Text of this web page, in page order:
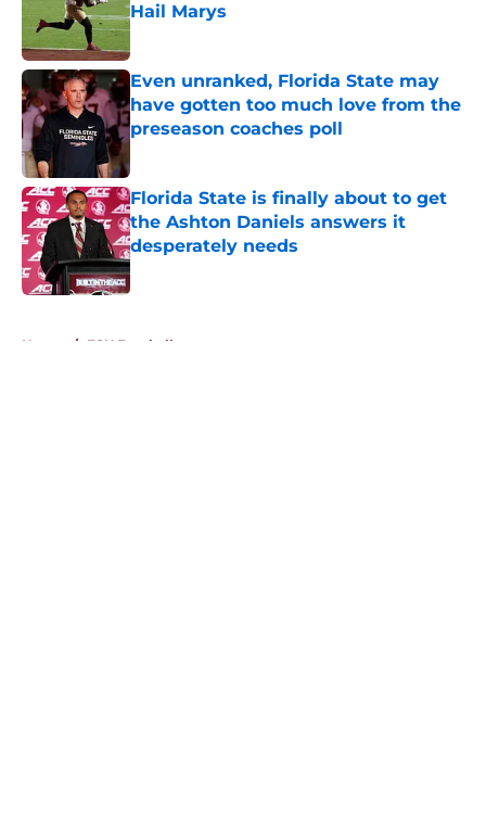
Hail Marys
Published by on Invalid Date
Even unranked, Florida State may
have gotten too much love from the
preseason coaches poll
Florida State is finally about to get
the Ashton Daniels answers it
desperately needs
Published by on Invalid Date
Home / FSU Football